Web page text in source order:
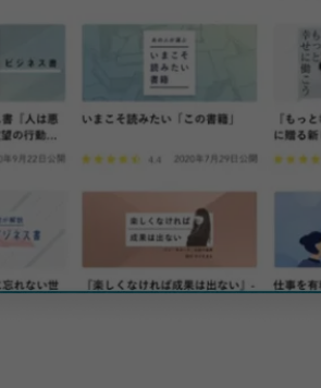
digital content management and
broadcasting system
Learn More